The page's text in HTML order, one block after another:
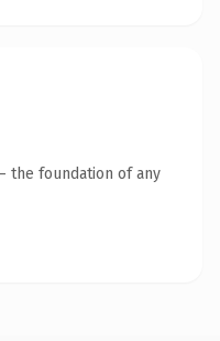
the foundation of any